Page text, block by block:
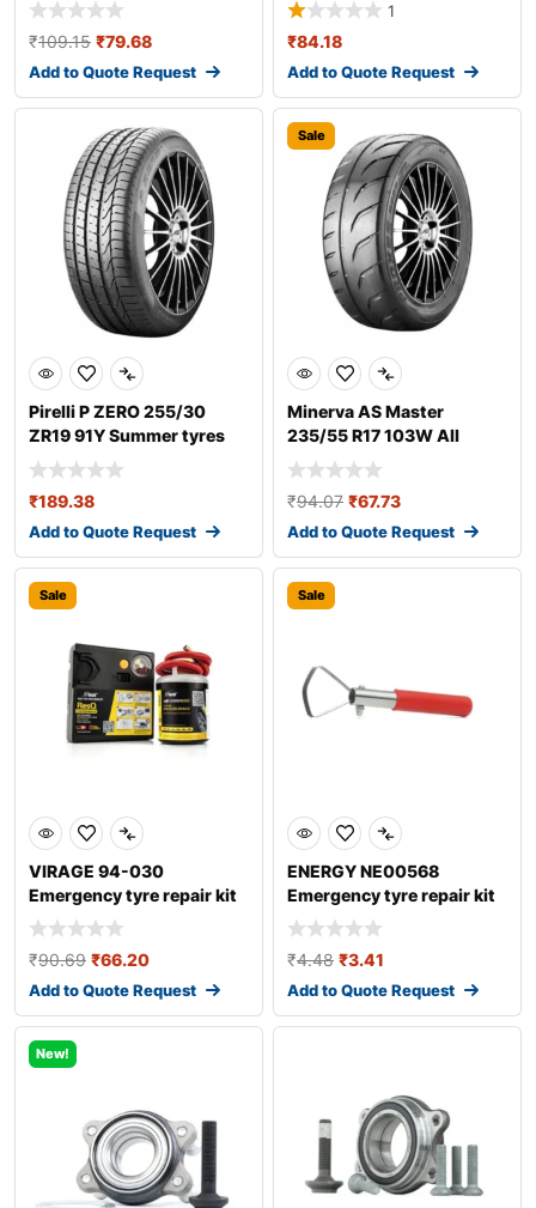
₹109.15 ₹79.68
Add to Quote Request
1
₹84.18
Add to Quote Request
Pirelli P ZERO 255/30
ZR19 91Y Summer tyres
₹189.38
Add to Quote Request
Sale
Minerva AS Master
235/55 R17 103W All
season tyres
₹94.07 ₹67.73
Add to Quote Request
Sale
VIRAGE 94-030
Emergency tyre repair kit
₹90.69 ₹66.20
Add to Quote Request
Sale
ENERGY NE00568
Emergency tyre repair kit
₹4.48 ₹3.41
Add to Quote Request
New!